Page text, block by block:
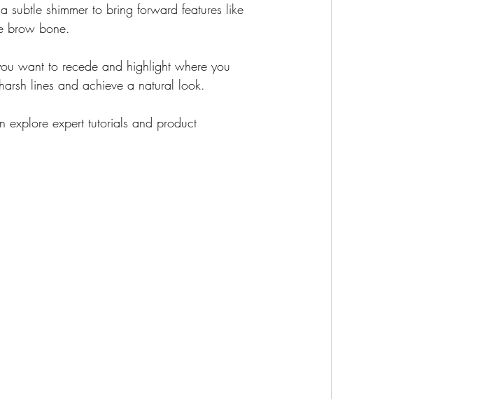
subtle shimmer to bring forward features like
brow bone.
want to recede and highlight where you
lines and achieve a natural look.
explore expert tutorials and product